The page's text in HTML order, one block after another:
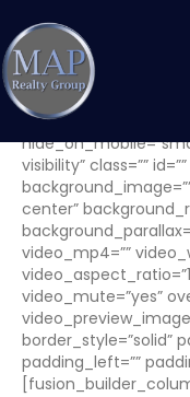
Wauwatosa
visibility” class=””
center”
video_mp4=””
video_mute=”yes”
border_style=”solid”
padding_left=””